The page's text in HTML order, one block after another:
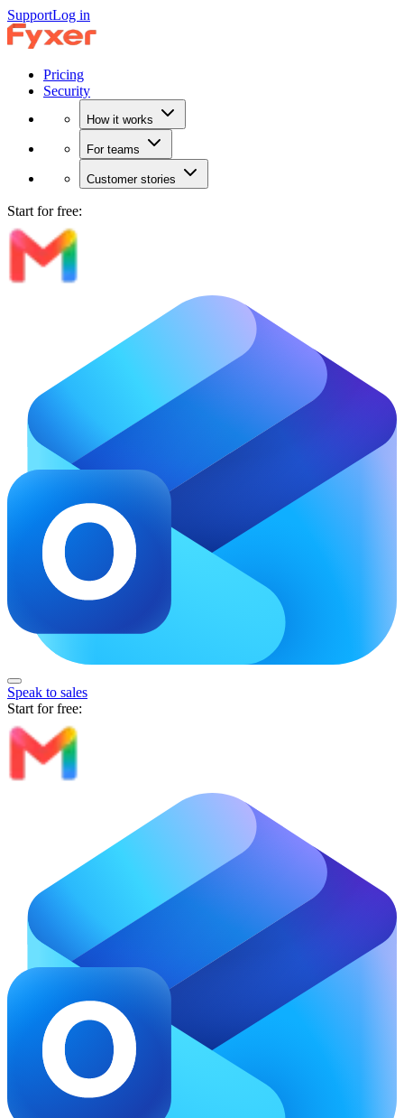
SupportLog in
Pricing
Security
How it works
For teams
Customer stories
Start for free:
Speak to sales
Start for free: